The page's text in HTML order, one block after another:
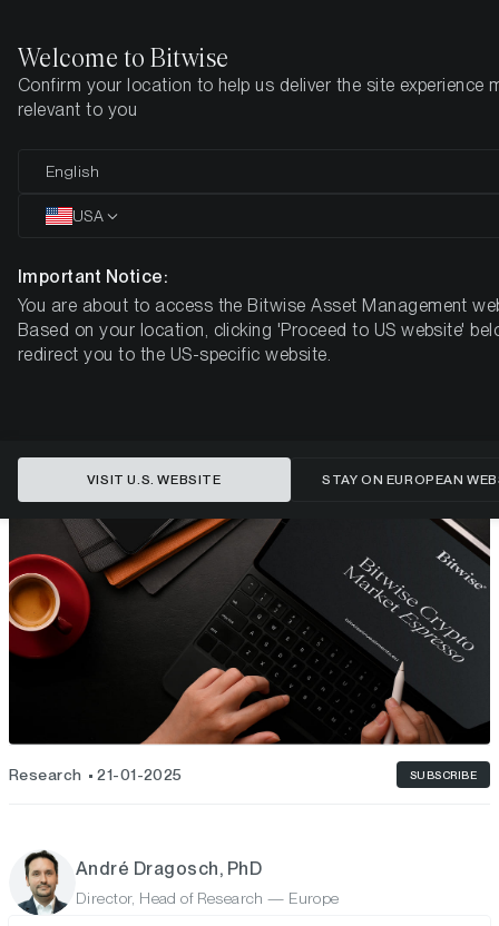
Den här sidan finns ännu inte på svenska. Vi jobbar på det.
Tills vidare är den tillgänglig på engelska.
This content is available in English language only
Global Debt Crisis: Why Bitcoin
Could Be the $219K Solution for
Research 21-01-2025 SUBSCRIBE
André Dragosch, PhD
Director, Head of Research — Europe
Welcome to Bitwise
Confirm your location to help us deliver the site experience
relevant to you
English
USA
Important Notice:
You are about to access the Bitwise Asset Management
Based on your location, clicking 'Proceed to US website'
redirect you to the US-specific website.
VISIT U.S. WEBSITE STAY ON EUROPEAN